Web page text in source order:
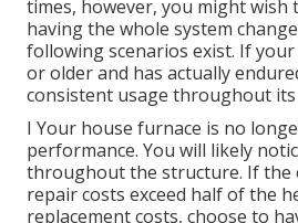
times, however, you might wish
having the whole system
following scenarios exist. If your
or older and has actually
consistent usage throughout its
I Your house furnace is no
performance. You will likely
throughout the structure. If the
repair costs exceed half of the
replacement costs, choose to